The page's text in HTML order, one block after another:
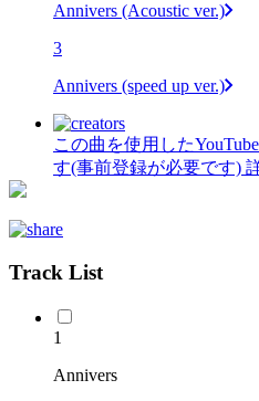
Annivers (Acoustic ver.)
3
Annivers (speed up ver.)
この曲を使用した
す(事前登録が必要です)
Track List
1
Annivers